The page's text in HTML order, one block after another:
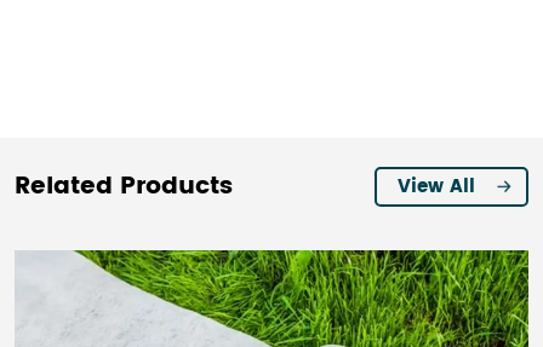
Related Products View All